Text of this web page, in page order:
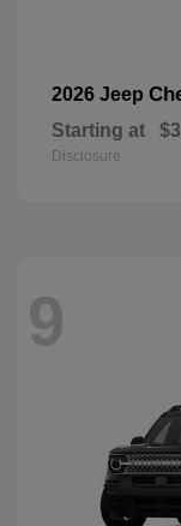
2026 Jeep
Starting at
Disclosure
9